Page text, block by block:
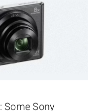
: Some Sony